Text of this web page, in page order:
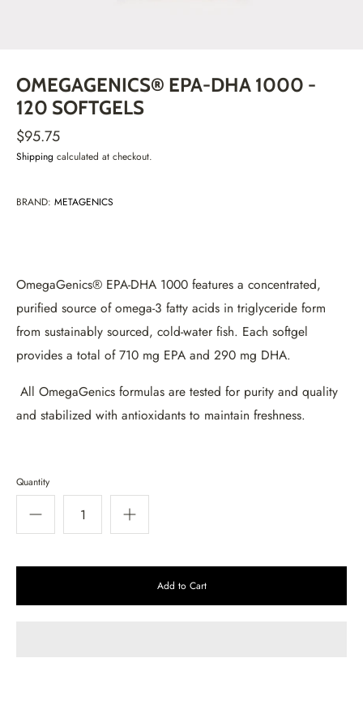
OMEGAGENICS® EPA-DHA 1000 -
120 SOFTGELS
$95.75
Shipping calculated at checkout.
BRAND: METAGENICS
OmegaGenics® EPA-DHA 1000 features a concentrated,
purified source of omega-3 fatty acids in triglyceride form
from sustainably sourced, cold-water fish. Each softgel
provides a total of 710 mg EPA and 290 mg DHA.
All OmegaGenics formulas are tested for purity and quality
and stabilized with antioxidants to maintain freshness.
Quantity